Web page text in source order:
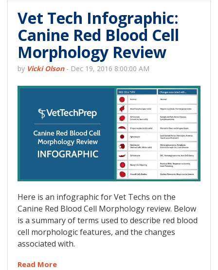
Vet Tech Infographic:
Canine Red Blood Cell
Morphology Review
by Vicki Olson- Dec 19, 2016 8:00:00 AM
Here is an infographic for Vet Techs on the
Canine Red Blood Cell Morphology review. Below
is a summary of terms used to describe red blood
cell morphologic features, and the changes
associated with.
Read More